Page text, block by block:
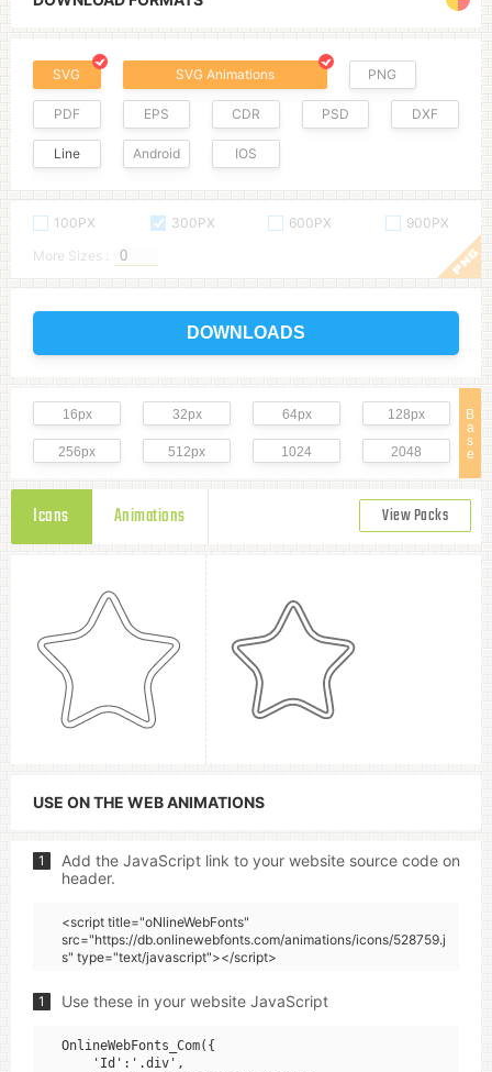
SVG SVG Animations PNG
PDF EPS CDR PSD DXF
Line Android IOS
100PX 300PX 600PX
900PX
More Sizes :
DOWNLOADS
B
a
s
e
16px 32px 64px 128px
256px 512px 1024 2048
Icons Animations View Packs
USE ON THE WEB ANIMATIONS
1
Add the JavaScript link to your website source code on
header.
<script title="oNlineWebFonts"
src="https://db.onlinewebfonts.com/animations/icons/528759.j
s" type="text/javascript"></script>
1 Use these in your website JavaScript
OnlineWebFonts_Com({
    'Id':'.div',